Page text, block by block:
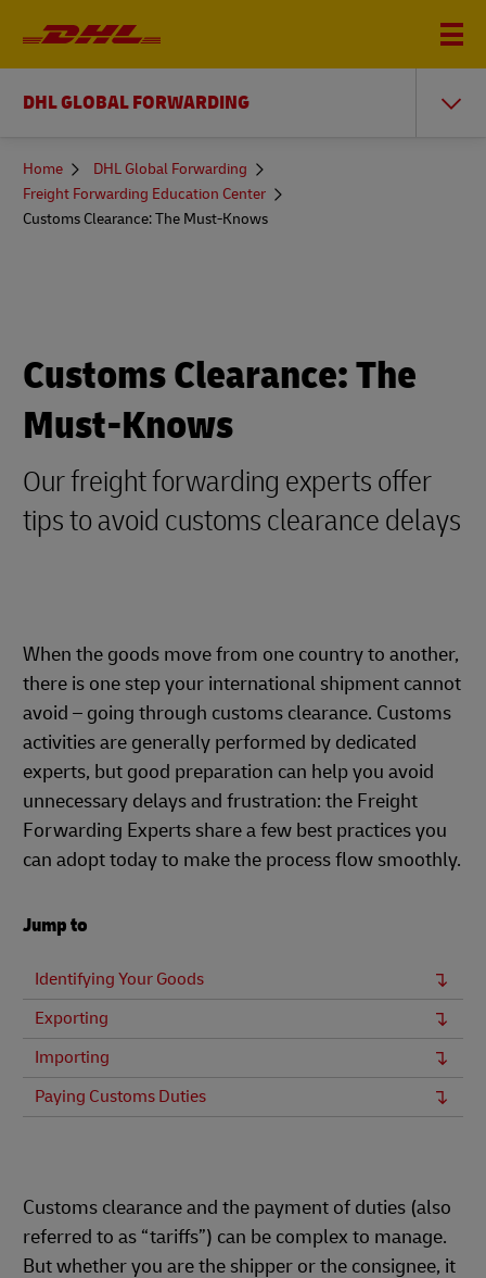
DHL GLOBAL FORWARDING
You
here
Home
DHL Global Forwarding
Freight Forwarding Education Center
Customs Clearance: The Must-Knows
Customs Clearance: The
Must-Knows
Our freight forwarding experts offer
tips to avoid customs clearance delays
When the goods move from one country to another,
there is one step your international shipment cannot
avoid – going through customs clearance. Customs
activities are generally performed by dedicated
experts, but good preparation can help you avoid
unnecessary delays and frustration: the Freight
Forwarding Experts share a few best practices you
can adopt today to make the process flow smoothly.
Jump to
Identifying Your Goods
Exporting
Importing
Paying Customs Duties
Customs clearance and the payment of duties (also
referred to as “tariffs”) can be complex to manage.
But whether you are the shipper or the consignee, it